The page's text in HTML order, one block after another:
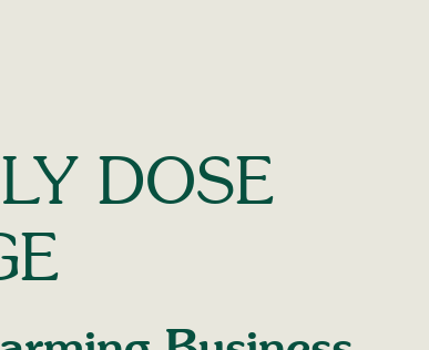
DOSE